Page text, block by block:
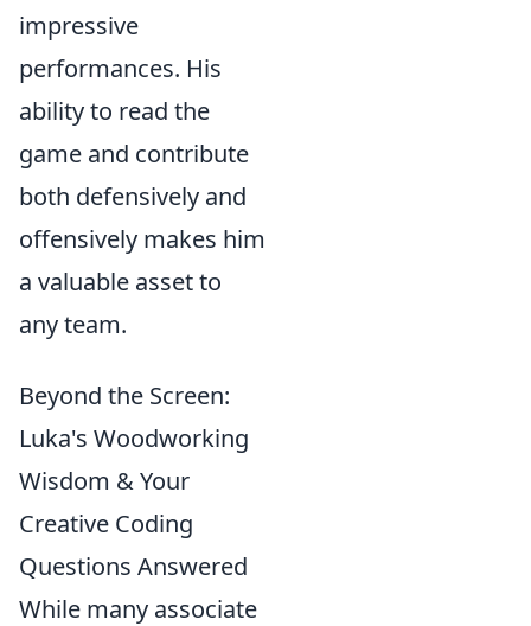
impressive
performances. His
ability to read the
game and contribute
both defensively and
offensively makes him
a valuable asset to
any team.
Beyond the Screen:
Luka's Woodworking
Wisdom & Your
Creative Coding
Questions Answered
While many associate